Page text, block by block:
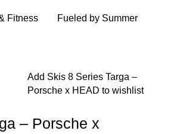
Fitness Fueled by Summer
Add Skis 8 Series Targa –
Porsche x HEAD to wishlist
– Porsche x